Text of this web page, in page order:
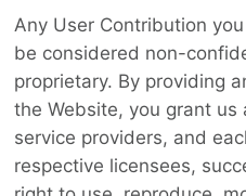
Any User Contribution
be considered non-
proprietary. By providing
the Website, you grant
service providers, and
respective licensees,